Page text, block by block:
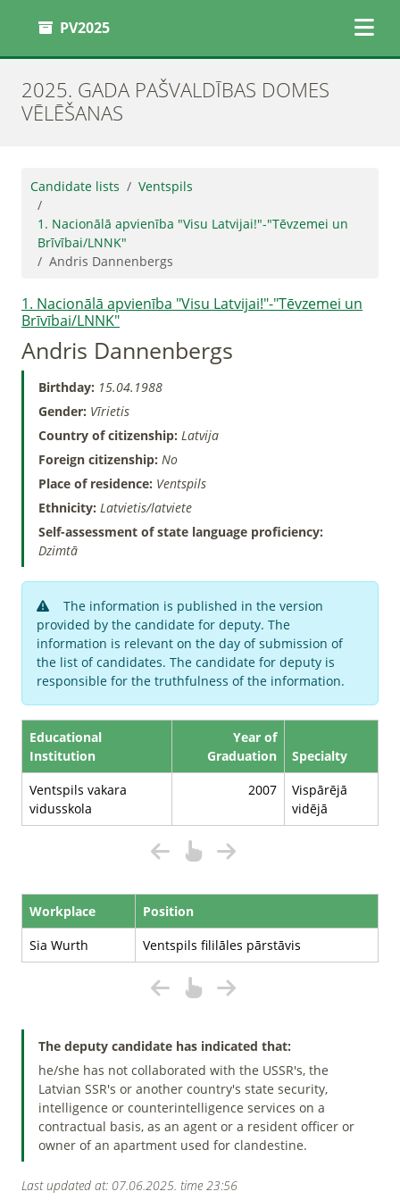
PV2025
2025. GADA PAŠVALDĪBAS DOMES
VĒLĒŠANAS
Candidate lists Ventspils
1. Nacionālā apvienība "Visu Latvijai!"-"Tēvzemei un
Brīvībai/LNNK"
Andris Dannenbergs
1. Nacionālā apvienība "Visu Latvijai!"-"Tēvzemei un
Brīvībai/LNNK"
Andris Dannenbergs
Birthday: 15.04.1988
Gender: Vīrietis
Country of citizenship: Latvija
Foreign citizenship: No
Place of residence: Ventspils
Ethnicity: Latvietis/latviete
Self-assessment of state language proficiency:
Dzimtā
The information is published in the version
provided by the candidate for deputy. The
information is relevant on the day of submission of
the list of candidates. The candidate for deputy is
responsible for the truthfulness of the information.
Educational
Institution
Year of
Graduation
Specialty
Ventspils vakara
vidusskola
2007
Vispārējā
vidējā
Workplace
Position
Sia Wurth
Ventspils fililāles pārstāvis
The deputy candidate has indicated that:
he/she has not collaborated with the USSR's, the
Latvian SSR's or another country's state security,
intelligence or counterintelligence services on a
contractual basis, as an agent or a resident officer or
owner of an apartment used for clandestine.
Last updated at: 07.06.2025. time 23:56